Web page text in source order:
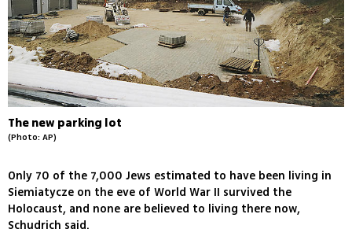
The new parking lot
(Photo: AP)
Only 70 of the 7,000 Jews estimated to have been living in
Siemiatycze on the eve of World War II survived the
Holocaust, and none are believed to living there now,
Schudrich said.